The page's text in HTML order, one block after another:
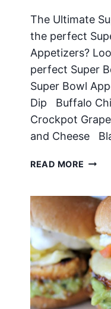
The Ultimate
the perfect
Appetizers?
perfect Super
Super Bowl
Dip Buffalo
Crockpot
and Cheese
READ MORE THE
BOWL
MENU